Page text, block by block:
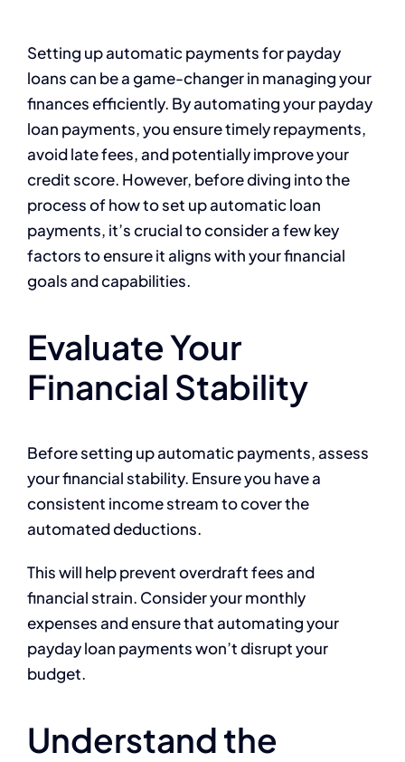
Setting up automatic payments for payday
loans can be a game-changer in managing your
finances efficiently. By automating your payday
loan payments, you ensure timely repayments,
avoid late fees, and potentially improve your
credit score. However, before diving into the
process of how to set up automatic loan
payments, it’s crucial to consider a few key
factors to ensure it aligns with your financial
goals and capabilities.
Evaluate Your
Financial Stability
Before setting up automatic payments, assess
your financial stability. Ensure you have a
consistent income stream to cover the
automated deductions.
This will help prevent overdraft fees and
financial strain. Consider your monthly
expenses and ensure that automating your
payday loan payments won’t disrupt your
budget.
Understand the